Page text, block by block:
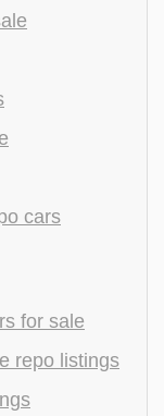
cars
for sale
repo listings